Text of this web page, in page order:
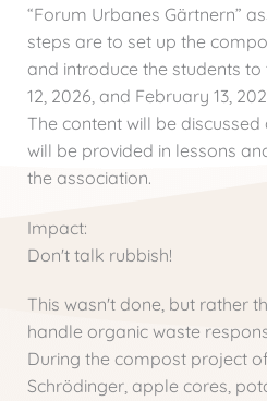
“Forum Urbanes Gärtnern”
steps are to set up the
and introduce the students
12, 2026, and February 13,
The content will be
will be provided in lessons
the association.
Impact:
Don't talk rubbish!
This wasn't done, but rather
handle organic waste
During the compost project
Schrödinger, apple cores,